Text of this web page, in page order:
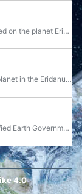
Elysium City is an urban center located on the planet Eridanus II.
Eridanus II is a human Outer Colony planet in the Eridanus system. The planet was mostly rural, devoid of pollution or crowding, and had climate-controlled weather. It was famous for its beautiful landscapes and higher learning centers. It was the...
Operation: TREBUCHET was the Unified Earth Government's military response to the numerous civilian uprisings in the Outer Colonies known as the Insurrection. Spanning over ten years and encompassing multiple planetary systems, Operation: TREBUCHET...
4.0